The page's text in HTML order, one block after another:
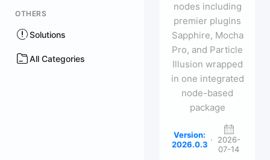
OTHERS
Solutions
All Categories
nodes including
premier plugins
Sapphire, Mocha
Pro, and Particle
Illusion wrapped
in one integrated
node-based
package
Version:
2026.0.3 ·
2026-
07-14